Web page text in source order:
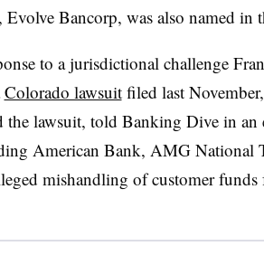
Evolve Bancorp, was also named in
to a jurisdictional challenge
Colorado lawsuitfiled last
lawsuit, told Banking Dive in an
American Bank, AMG National
mishandling of customer